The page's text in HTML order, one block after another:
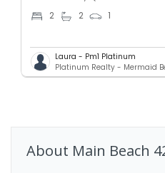
2 2 1
Laura - Pm1 Platinum
Platinum Realty - Mermaid
About Main Beach